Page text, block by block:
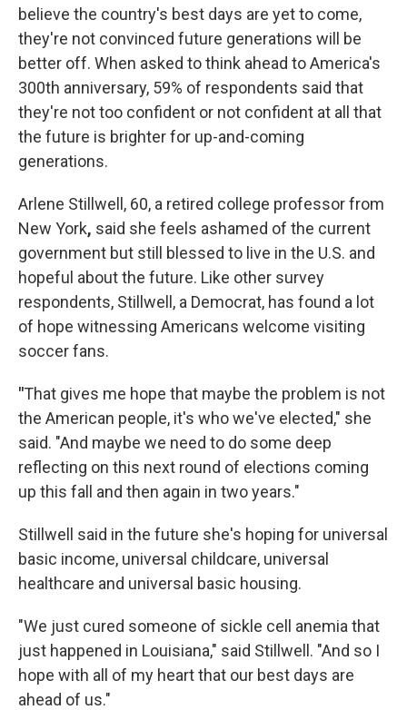
believe the country's best days are yet to come,
they're not convinced future generations will be
better off. When asked to think ahead to America's
300th anniversary, 59% of respondents said that
they're not too confident or not confident at all that
the future is brighter for up-and-coming
generations.
Arlene Stillwell, 60, a retired college professor from
New York, said she feels ashamed of the current
government but still blessed to live in the U.S. and
hopeful about the future. Like other survey
respondents, Stillwell, a Democrat, has found a lot
of hope witnessing Americans welcome visiting
soccer fans.
"That gives me hope that maybe the problem is not
the American people, it's who we've elected," she
said. "And maybe we need to do some deep
reflecting on this next round of elections coming
up this fall and then again in two years."
Stillwell said in the future she's hoping for universal
basic income, universal childcare, universal
healthcare and universal basic housing.
"We just cured someone of sickle cell anemia that
just happened in Louisiana," said Stillwell. "And so I
hope with all of my heart that our best days are
ahead of us."